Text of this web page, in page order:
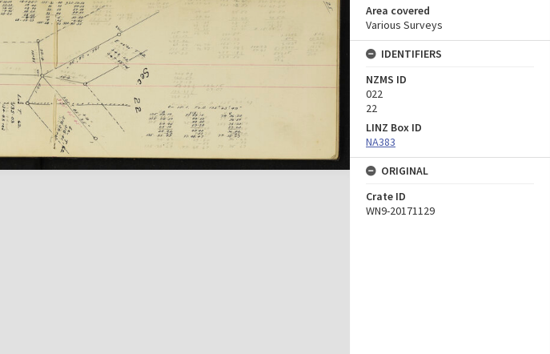
Area covered
Various Surveys
IDENTIFIERS
NZMS ID
022
22
LINZ Box ID
NA383
ORIGINAL
Crate ID
WN9-20171129